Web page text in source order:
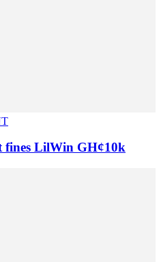
fines LilWin GH¢10k